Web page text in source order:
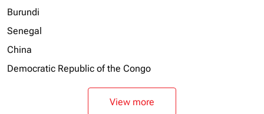
Burundi
Senegal
China
Democratic Republic of the Congo
View more